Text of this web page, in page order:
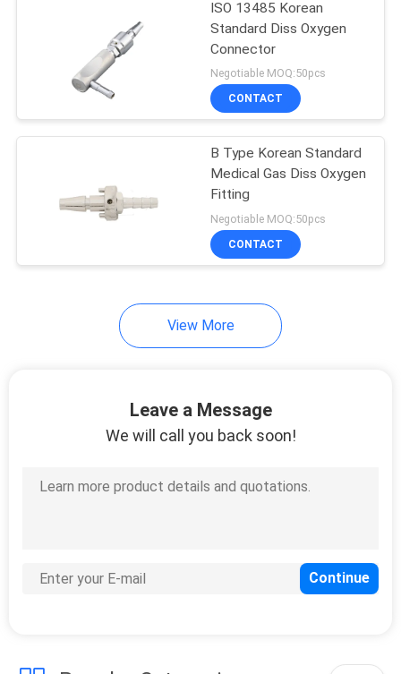
ISO 13485 Korean
Standard Diss Oxygen
Connector
Negotiable MOQ:50pcs
CONTACT
B Type Korean Standard
Medical Gas Diss Oxygen
Fitting
Negotiable MOQ:50pcs
CONTACT
View More
Leave a Message
We will call you back soon!